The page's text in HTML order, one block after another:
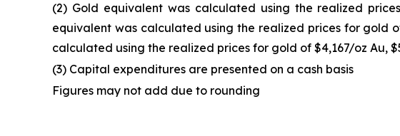
(2) Gold equivalent was calculated using the realized
equivalent was calculated using the realized prices for gold
calculated using the realized prices for gold of $4,167/oz Au,
(3) Capital expenditures are presented on a cash basis
Figures may not add due to rounding